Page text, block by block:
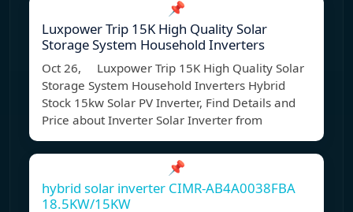
📌
Luxpower Trip 15K High Quality Solar
Storage System Household Inverters
Oct 26, Luxpower Trip 15K High Quality Solar
Storage System Household Inverters Hybrid
Stock 15kw Solar PV Inverter, Find Details and
Price about Inverter Solar Inverter from
📌
hybrid solar inverter CIMR-AB4A0038FBA
18.5KW/15KW